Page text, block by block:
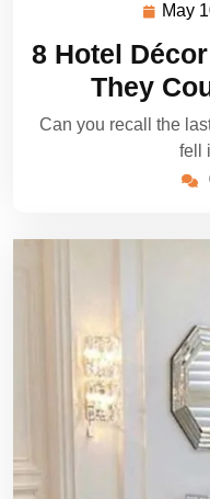
May
8 Hotel
They
Can you recall the
fell